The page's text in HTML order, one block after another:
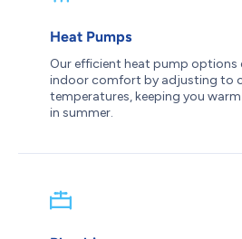
Heat Pumps
Our efficient heat pump options
indoor comfort by adjusting to
temperatures, keeping you
in summer.